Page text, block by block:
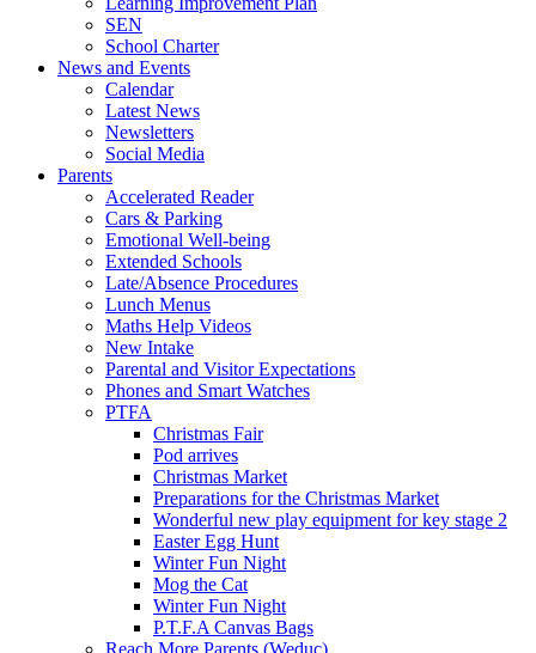
SEN
School Charter
News and Events
Calendar
Latest News
Newsletters
Social Media
Parents
Accelerated Reader
Cars & Parking
Emotional Well-being
Extended Schools
Late/Absence Procedures
Lunch Menus
Maths Help Videos
New Intake
Parental and Visitor Expectations
Phones and Smart Watches
PTFA
Christmas Fair
Pod arrives
Christmas Market
Preparations for the Christmas Market
Wonderful new play equipment for key stage 2
Easter Egg Hunt
Winter Fun Night
Mog the Cat
Winter Fun Night
P.T.F.A Canvas Bags
Reach More Parents (Weduc)